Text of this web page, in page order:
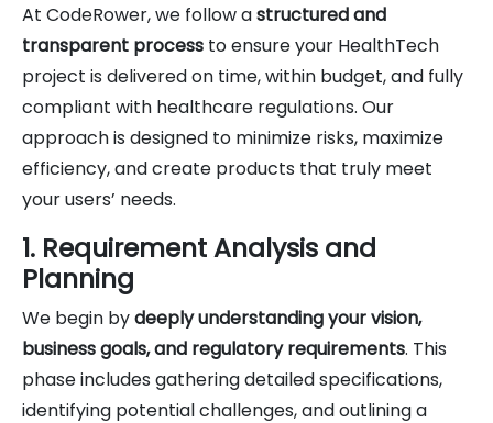
At CodeRower, we follow astructured and
transparent process to ensure your HealthTech
project is delivered on time, within budget, and fully
compliant with healthcare regulations. Our
approach is designed to minimize risks, maximize
efficiency, and create products that truly meet
your users’ needs.
1. Requirement Analysis and
Planning
We begin bydeeply understanding your vision,
business goals, and regulatory requirements. This
phase includes gathering detailed specifications,
identifying potential challenges, and outlining a